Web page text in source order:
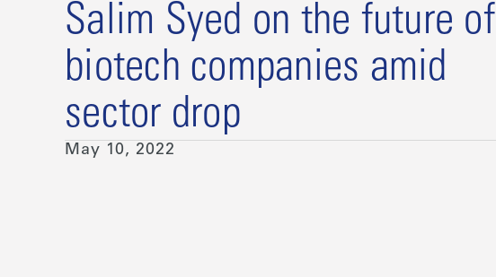
Salim Syed on the future of
biotech companies amid
sector drop
May 10, 2022